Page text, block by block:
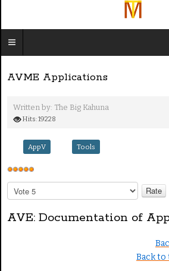
AVME Applications
Written by: The Big Kahuna
Hits: 19228
AppV Tools
U
s
e
r
l
a
AVE: Documentation of
Back to